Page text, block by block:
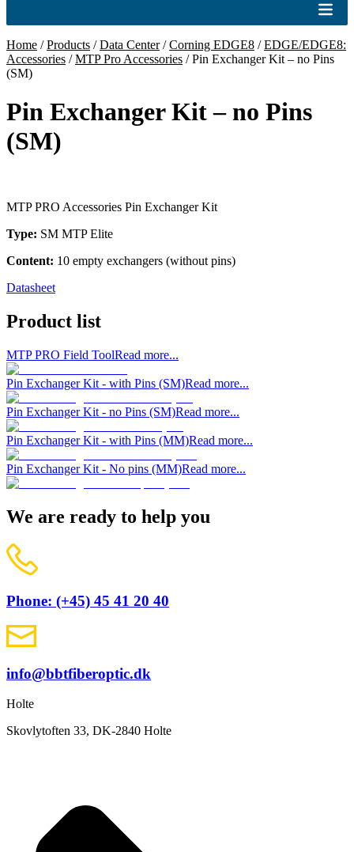
Home /Products /Data Center/Corning EDGE8 /EDGE/EDGE8:
Accessories /MTP Pro Accessories /Pin Exchanger Kit – no Pins
(SM)
Pin Exchanger Kit – no Pins
(SM)
MTP PRO Accessories Pin Exchanger Kit
Type: SM MTP Elite
Content: 10 empty exchangers (without pins)
Datasheet
Product list
MTP PRO Field ToolRead more...
Pin Exchanger Kit - with Pins (SM)Read more...
Pin Exchanger Kit - no Pins (SM)Read more...
Pin Exchanger Kit - with Pins (MM)Read more...
Pin Exchanger Kit - No pins (MM)Read more...
We are ready to help you
Phone: (+45) 45 41 20 40
info@bbtfiberoptic.dk
Holte
Skovlytoften 33, DK-2840 Holte